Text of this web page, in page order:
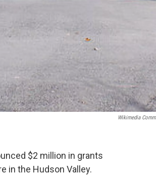
Wikimedia
$2 million in grants
in the Hudson Valley.